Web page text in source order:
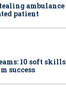
ambulance
patient
10 soft skills
success